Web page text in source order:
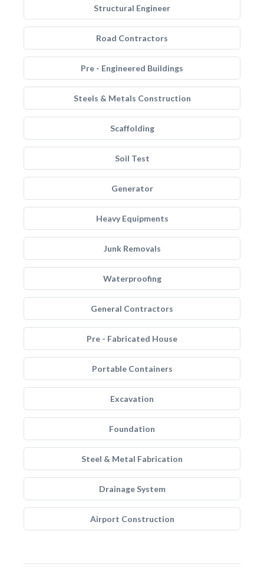
Structural Engineer
Road Contractors
Pre - Engineered Buildings
Steels & Metals Construction
Scaffolding
Soil Test
Generator
Heavy Equipments
Junk Removals
Waterproofing
General Contractors
Pre - Fabricated House
Portable Containers
Excavation
Foundation
Steel & Metal Fabrication
Drainage System
Airport Construction